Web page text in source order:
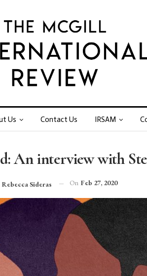
Us Contact Us IRSAM
An interview with
Rebecca Sideras On Feb 27, 2020